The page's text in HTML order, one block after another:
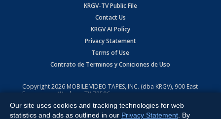
KRGV-TV Public File
Contact Us
KRGV AI Policy
Privacy Statement
Terms of Use
Contrato de Terminos y Coniciones de Uso
Copyright2026 MOBILE VIDEO TAPES, INC. (dba KRGV), 900 East
Expressway, Weslaco, TX 78596.
All Rights Reserved. Powered by:Ruby Shore Software
Our site uses cookies and tracking technologies for web
statistics and ads as outlined in our Privacy Statement . By